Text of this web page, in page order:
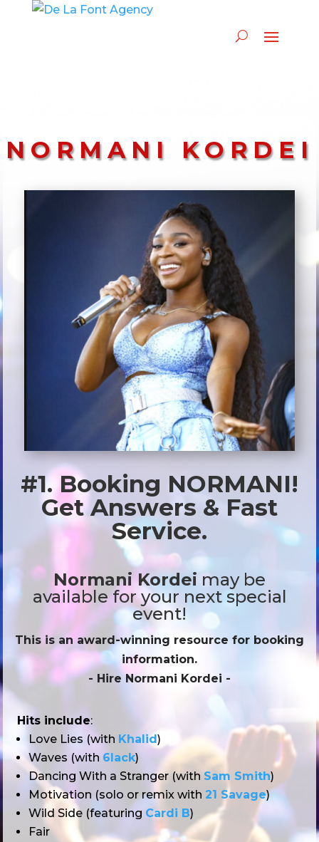
NORMANI KORDEI
#1. Booking NORMANI!
Get Answers & Fast
Service.
Normani Kordei may be
available for your next special
event!
This is an award-winning resource for booking
information.
- Hire Normani Kordei -
Hits include:
Love Lies (with Khalid)
Waves (with 6lack)
Dancing With a Stranger (withSam Smith)
Motivation (solo or remix with 21 Savage)
Wild Side (featuring Cardi B)
Fair